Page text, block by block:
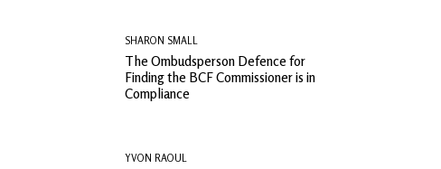
SHARON SMALL
The Ombudsperson Defence for
Finding the BCF Commissioner is in
Compliance
YVON RAOUL